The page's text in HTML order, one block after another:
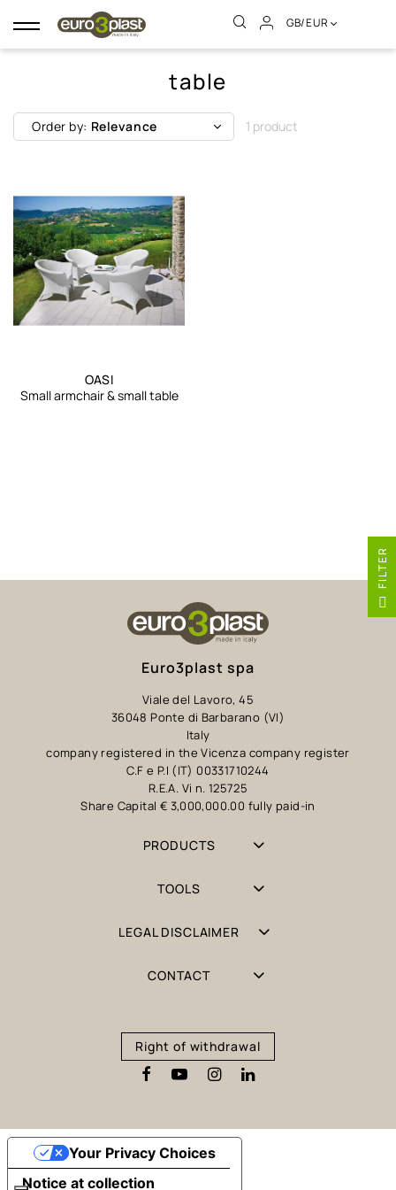
Toggle
navigation
GB/EUR
table
Order by: Relevance 1 product
OASI
Small armchair & small table
Euro3plast spa
Viale del Lavoro, 45
36048 Ponte di Barbarano (VI)
Italy
company registered in the Vicenza company register
C.F e P.I (IT) 00331710244
R.E.A. Vi n. 125725
Share Capital € 3,000,000.00 fully paid-in
PRODUCTS
TOOLS
LEGAL DISCLAIMER
CONTACT
Right of withdrawal
R
Notice at collection
Your Privacy Choices